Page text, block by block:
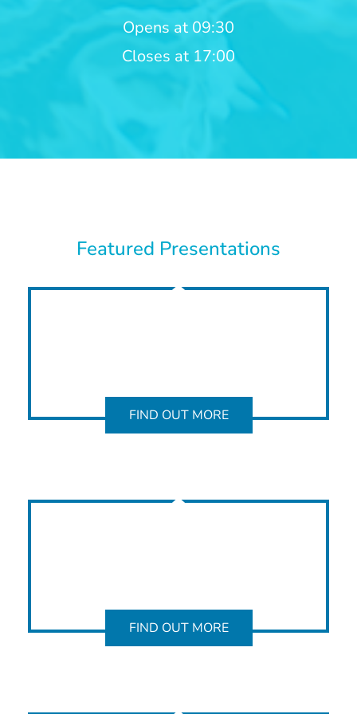
Opens at 09:30
Closes at 17:00
Featured Presentations
FIND OUT MORE
FIND OUT MORE